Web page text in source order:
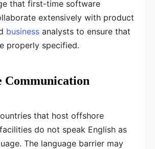
that first-time software
extensively with product
business analysts to ensure that
properly specified.
Communication
that host offshore
do not speak English as
The language barrier may